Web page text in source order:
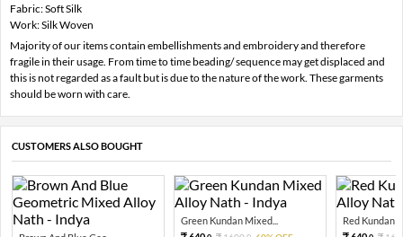
Fabric: Soft Silk
Work: Silk Woven
Majority of our items contain embellishments and embroidery and therefore
fragile in their usage. From time to time beading/ sequence may get displaced and
this is not regarded as a fault but is due to the nature of the work. These garments
should be worn with care.
CUSTOMERS ALSO BOUGHT
Green Kundan Mixed...
Red Kundan